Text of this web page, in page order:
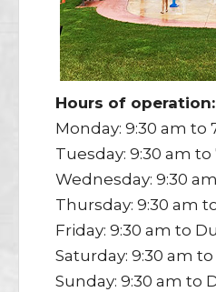
Hours of operation:
Monday: 9:30 am to
Tuesday: 9:30 am to
Wednesday: 9:30
Thursday: 9:30 am
Friday: 9:30 am to
Saturday: 9:30 am
Sunday: 9:30 am to